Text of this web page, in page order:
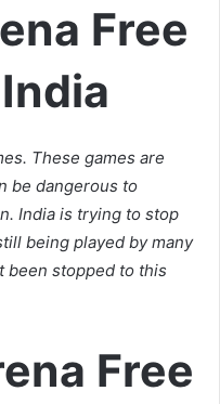
Free
These games are
be dangerous to
India is trying to stop
being played by many
been stopped to this
Free